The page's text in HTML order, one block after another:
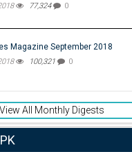
77,324 0
Magazine September 2018
100,321 0
View All Monthly Digests